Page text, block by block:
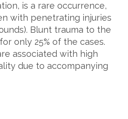
is a rare occurrence,
with penetrating injuries
Blunt trauma to the
only 25% of the cases.
associated with high
due to accompanying